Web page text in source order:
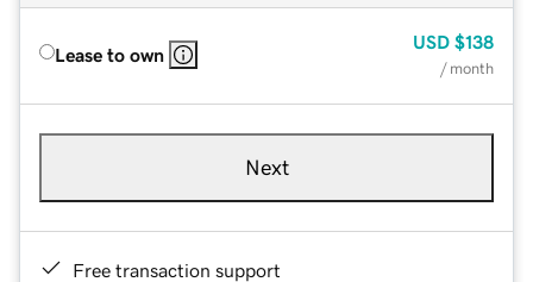
Lease to own
USD $138
/ month
Next
Free transaction support